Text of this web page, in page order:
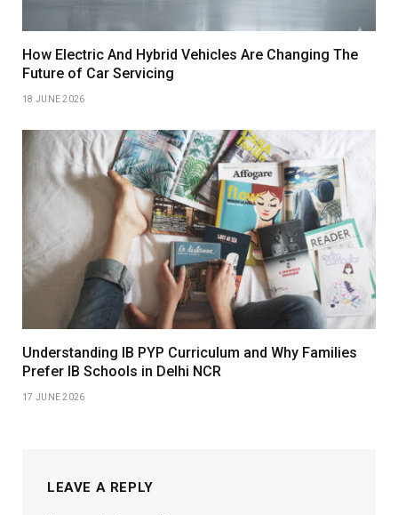
How Electric And Hybrid Vehicles Are Changing The
Future of Car Servicing
18 JUNE 2026
Understanding IB PYP Curriculum and Why Families
Prefer IB Schools in Delhi NCR
17 JUNE 2026
LEAVE A REPLY